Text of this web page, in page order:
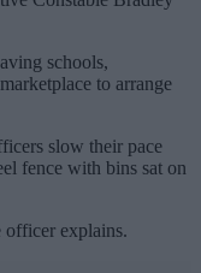
schools,
to arrange
slow their pace
fence with bins sat on
officer explains.